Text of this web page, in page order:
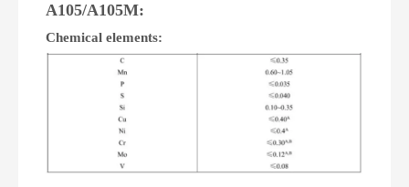
A105/A105M:
Chemical elements: